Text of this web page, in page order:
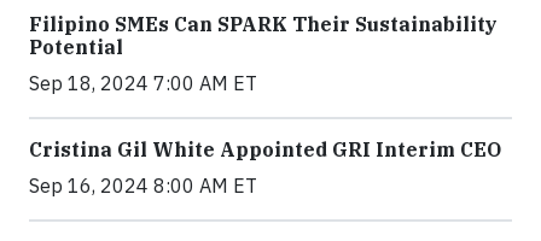
Filipino SMEs Can SPARK Their Sustainability
Potential
Sep 18, 2024 7:00 AM ET
Cristina Gil White Appointed GRI Interim CEO
Sep 16, 2024 8:00 AM ET